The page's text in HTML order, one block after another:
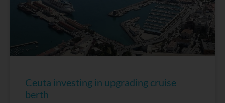
Ceuta investing in upgrading cruise
berth